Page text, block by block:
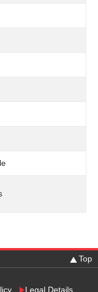
Top
Legal Details